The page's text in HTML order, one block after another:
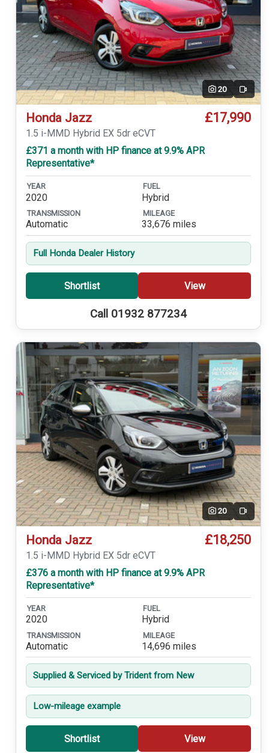
20 Video
Honda Jazz £17,990
1.5 i-MMD Hybrid EX 5dr eCVT
£371 a month with HP finance at 9.9% APR
Representative*
YEAR
2020
FUEL
Hybrid
TRANSMISSION
Automatic
MILEAGE
33,676 miles
Full Honda Dealer History
Shortlist View
Call 01932 877234
20 Video
Honda Jazz £18,250
1.5 i-MMD Hybrid EX 5dr eCVT
£376 a month with HP finance at 9.9% APR
Representative*
YEAR
2020
FUEL
Hybrid
TRANSMISSION
Automatic
MILEAGE
14,696 miles
Supplied & Serviced by Trident from New
Low-mileage example
Shortlist View